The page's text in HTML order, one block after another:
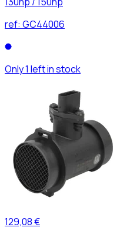
ref: GC44006
Only 1 left in stock
129,08 €